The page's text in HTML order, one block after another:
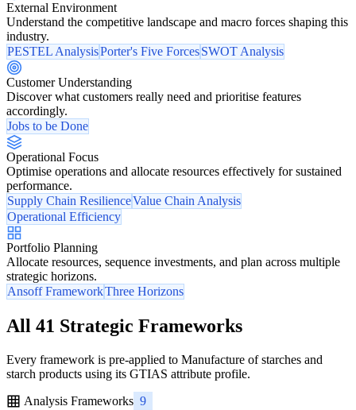
External Environment
Understand the competitive landscape and macro forces shaping this
industry.
PESTEL AnalysisPorter's Five ForcesSWOT Analysis
Customer Understanding
Discover what customers really need and prioritise features
accordingly.
Jobs to be Done
Operational Focus
Optimise operations and allocate resources effectively for sustained
performance.
Supply Chain ResilienceValue Chain Analysis
Operational Efficiency
Portfolio Planning
Allocate resources, sequence investments, and plan across multiple
strategic horizons.
Ansoff FrameworkThree Horizons
All 41 Strategic Frameworks
Every framework is pre-applied to Manufacture of starches and
starch products using its GTIAS attribute profile.
Analysis Frameworks 9